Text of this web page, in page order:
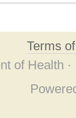
Terms
of Health